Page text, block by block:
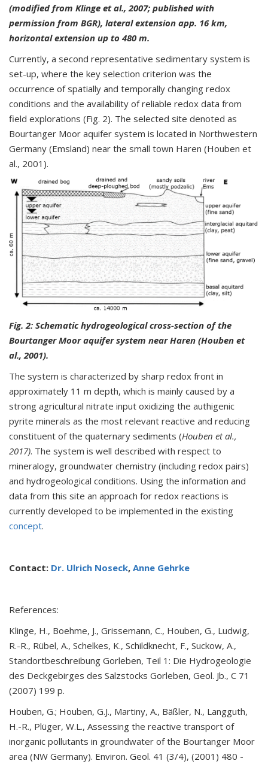
(modified from Klinge et al., 2007; published with
permission from BGR), lateral extension app. 16 km,
horizontal extension up to 480 m.
Currently, a second representative sedimentary system is
set-up, where the key selection criterion was the
occurrence of spatially and temporally changing redox
conditions and the availability of reliable redox data from
field explorations (Fig. 2). The selected site denoted as
Bourtanger Moor aquifer system is located in Northwestern
Germany (Emsland) near the small town Haren (Houben et
al., 2001).
Fig. 2: Schematic hydrogeological cross-section of the
Bourtanger Moor aquifer system near Haren (Houben et
al., 2001).
The system is characterized by sharp redox front in
approximately 11 m depth, which is mainly caused by a
strong agricultural nitrate input oxidizing the authigenic
pyrite minerals as the most relevant reactive and reducing
constituent of the quaternary sediments (Houben et al.,
2017). The system is well described with respect to
mineralogy, groundwater chemistry (including redox pairs)
and hydrogeological conditions. Using the information and
data from this site an approach for redox reactions is
currently developed to be implemented in the existing
concept.
Contact: Dr. Ulrich Noseck, Anne Gehrke
References:
Klinge, H., Boehme, J., Grissemann, C., Houben, G., Ludwig,
R.-R., Rübel, A., Schelkes, K., Schildknecht, F., Suckow, A.,
Standortbeschreibung Gorleben, Teil 1: Die Hydrogeologie
des Deckgebirges des Salzstocks Gorleben, Geol. Jb., C 71
(2007) 199 p.
Houben, G.; Houben, G.J., Martiny, A., Bäßler, N., Langguth,
H.-R., Plüger, W.L., Assessing the reactive transport of
inorganic pollutants in groundwater of the Bourtanger Moor
area (NW Germany). Environ. Geol. 41 (3/4), (2001) 480 -